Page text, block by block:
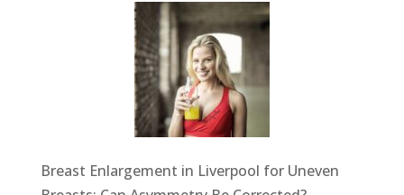
Breast Enlargement in Liverpool for Uneven